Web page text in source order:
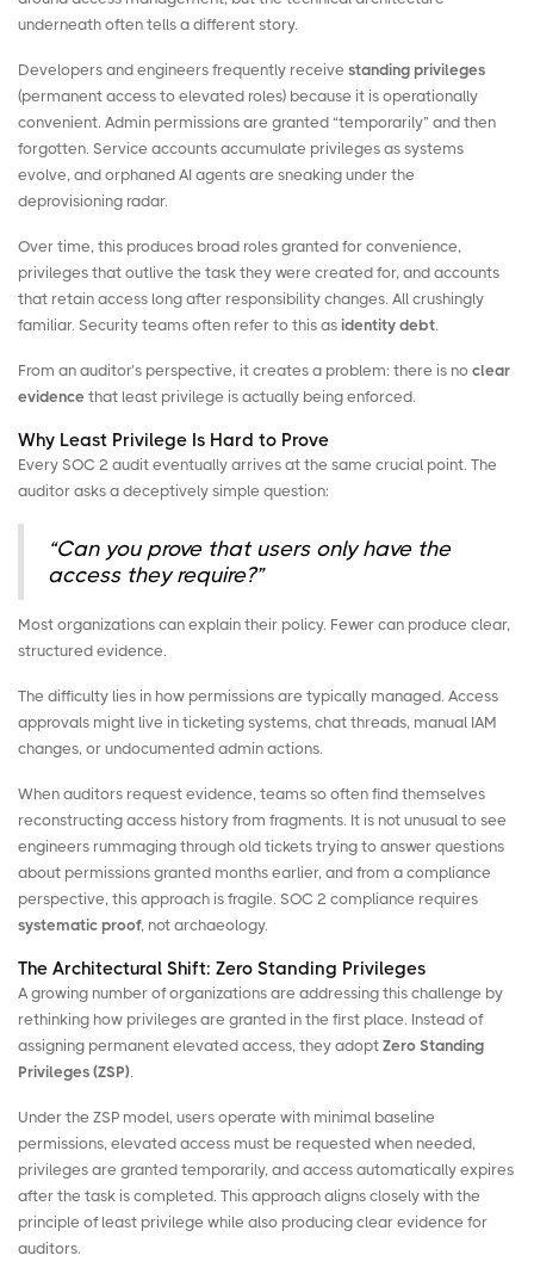
underneath often tells a different story.
Developers and engineers frequently receive standing privileges
(permanent access to elevated roles) because it is operationally
convenient. Admin permissions are granted “temporarily” and then
forgotten. Service accounts accumulate privileges as systems
evolve, and orphaned AI agents are sneaking under the
deprovisioning radar.
Over time, this produces broad roles granted for convenience,
privileges that outlive the task they were created for, and accounts
that retain access long after responsibility changes. All crushingly
familiar. Security teams often refer to this as identity debt.
From an auditor’s perspective, it creates a problem: there is no clear
evidence that least privilege is actually being enforced.
Why Least Privilege Is Hard to Prove
Every SOC 2 audit eventually arrives at the same crucial point. The
auditor asks a deceptively simple question:
“Can you prove that users only have the
access they require?”
Most organizations can explain their policy. Fewer can produce clear,
structured evidence.
The difficulty lies in how permissions are typically managed. Access
approvals might live in ticketing systems, chat threads, manual IAM
changes, or undocumented admin actions.
When auditors request evidence, teams so often find themselves
reconstructing access history from fragments. It is not unusual to see
engineers rummaging through old tickets trying to answer questions
about permissions granted months earlier, and from a compliance
perspective, this approach is fragile. SOC 2 compliance requires
systematic proof, not archaeology.
The Architectural Shift: Zero Standing Privileges
A growing number of organizations are addressing this challenge by
rethinking how privileges are granted in the first place. Instead of
assigning permanent elevated access, they adopt Zero Standing
Privileges (ZSP).
Under the ZSP model, users operate with minimal baseline
permissions, elevated access must be requested when needed,
privileges are granted temporarily, and access automatically expires
after the task is completed. This approach aligns closely with the
principle of least privilege while also producing clear evidence for
auditors.